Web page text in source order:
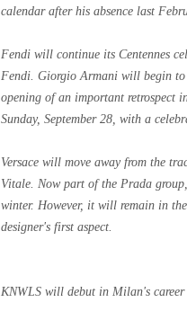
calendar after his absence last
Fendi will continue its Centennes
Fendi. Giorgio Armani will begin to
opening of an important retrospect
Sunday, September 28, with a
Versace will move away from the
Vitale. Now part of the Prada
winter. However, it will remain in
designer's first aspect.
KNWLS will debut in Milan's